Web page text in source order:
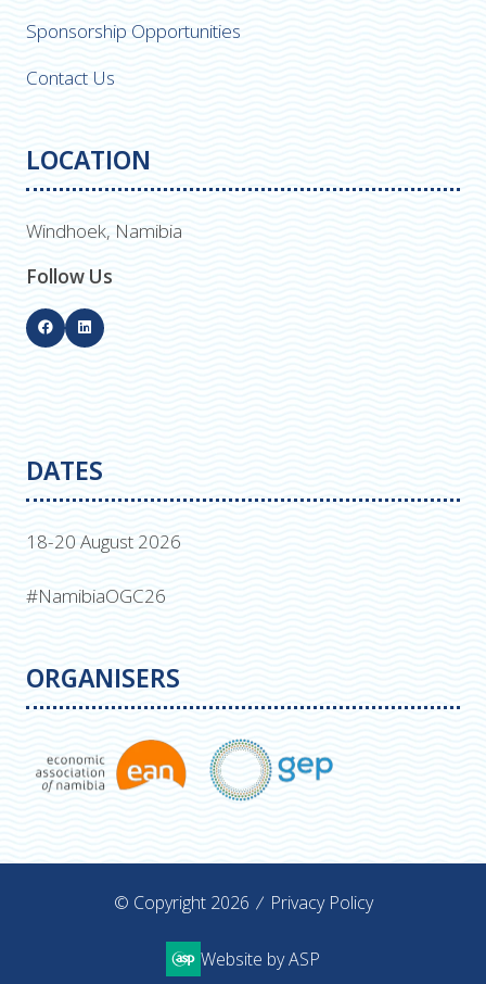
Sponsorship Opportunities
Contact Us
LOCATION
Windhoek, Namibia
Follow Us
DATES
18-20 August 2026
#NamibiaOGC26
ORGANISERS
© Copyright 2026 Privacy Policy
Website by ASP